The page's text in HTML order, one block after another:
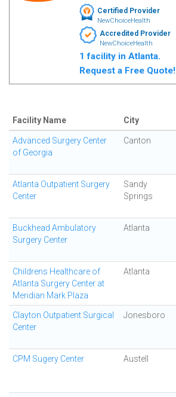
Certified Provider
NewChoiceHealth
Accredited Provider
NewChoiceHealth
1 facility in Atlanta.
Request a Free Quote!
Facility Name City
Advanced Surgery Center
of Georgia
Canton
Atlanta Outpatient Surgery
Center
Sandy
Springs
Buckhead Ambulatory
Surgery Center
Atlanta
Childrens Healthcare of
Atlanta Surgery Center at
Meridian Mark Plaza
Atlanta
Clayton Outpatient Surgical
Center
Jonesboro
CPM Sugery Center Austell